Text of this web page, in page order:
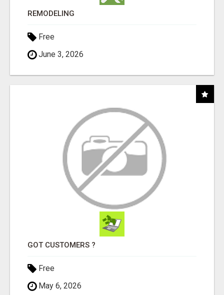
REMODELING
Free
June 3, 2026
GOT CUSTOMERS ?
Free
May 6, 2026